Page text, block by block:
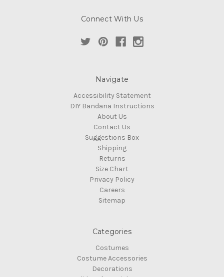
Connect With Us
Navigate
Accessibility Statement
DIY Bandana Instructions
About Us
Contact Us
Suggestions Box
Shipping
Returns
Size Chart
Privacy Policy
Careers
Sitemap
Categories
Costumes
Costume Accessories
Decorations